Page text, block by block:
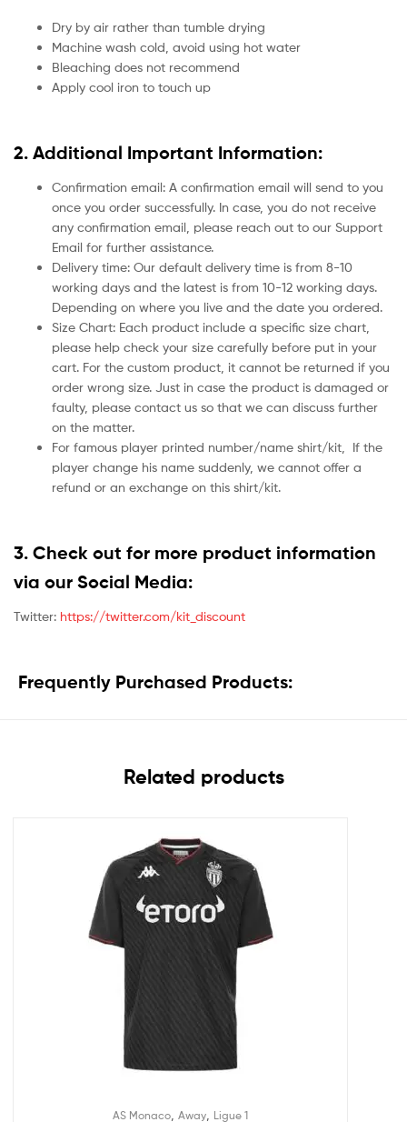
Dry by air rather than tumble drying
Machine wash cold, avoid using hot water
Bleaching does not recommend
Apply cool iron to touch up
2. Additional Important Information:
Confirmation email: A confirmation email will send to you
once you order successfully. In case, you do not receive
any confirmation email, please reach out to our Support
Email for further assistance.
Delivery time: Our default delivery time is from 8-10
working days and the latest is from 10-12 working days.
Depending on where you live and the date you ordered.
Size Chart: Each product include a specific size chart,
please help check your size carefully before put in your
cart. For the custom product, it cannot be returned if you
order wrong size. Just in case the product is damaged or
faulty, please contact us so that we can discuss further
on the matter.
For famous player printed number/name shirt/kit,
If the
player change his name suddenly, we cannot offer a
refund or an exchange on this shirt/kit.
3. Check out for more product information
via our Social Media:
Twitter: https://twitter.com/kit_discount
Frequently Purchased Products:
Related products
AS Monaco Away Ligue 1